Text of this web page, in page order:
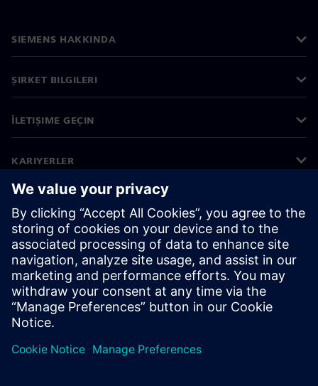
SIEMENS HAKKINDA
ŞIRKET BILGILERI
İLETIŞIME GEÇIN
KARIYERLER
©Siemens 2026
Kurumsal bilgiler
Gizlilik bildirimi
Çerez bildirimi
Kullanım koşulları